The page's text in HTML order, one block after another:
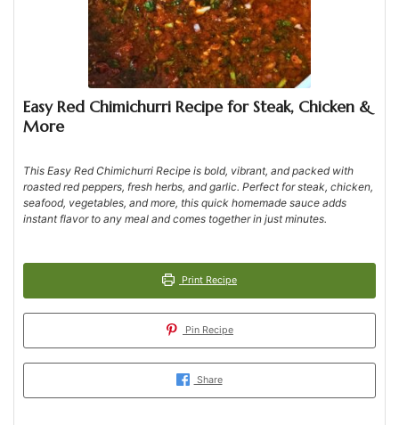
Easy Red Chimichurri Recipe for Steak, Chicken &
More
This Easy Red Chimichurri Recipe is bold, vibrant, and packed with
roasted red peppers, fresh herbs, and garlic. Perfect for steak, chicken,
seafood, vegetables, and more, this quick homemade sauce adds
instant flavor to any meal and comes together in just minutes.
Print Recipe
Pin Recipe
Share